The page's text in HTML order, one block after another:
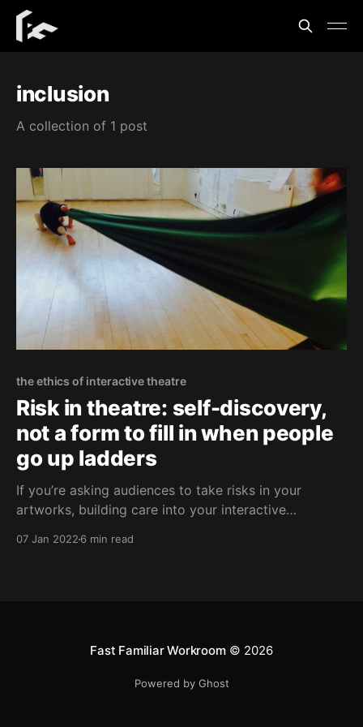
inclusion
A collection of 1 post
the ethics of interactive theatre
Risk in theatre: self-discovery,
not a form to fill in when people
go up ladders
If you’re asking audiences to take risks in your
artworks, building care into your interactive
07 Jan 2022 6 min read
Fast Familiar Workroom© 2026
Powered by Ghost